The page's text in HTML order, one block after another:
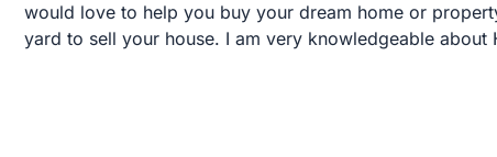
would love to help you buy your dream home or
yard to sell your house. I am very knowledgeable about